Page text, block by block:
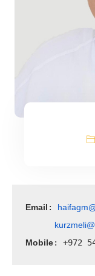
Email :
Mobile: +972